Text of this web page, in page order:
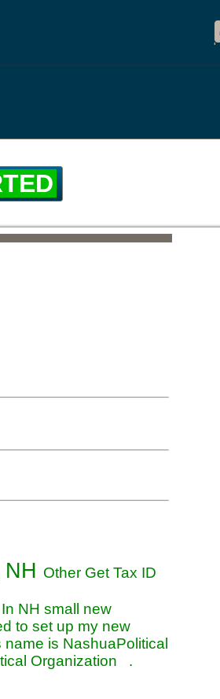
Other Get Tax ID
NH small new
to set up my new
is NashuaPolitical
Organization .